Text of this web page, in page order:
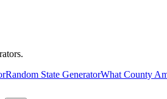
Random State GeneratorWhat County